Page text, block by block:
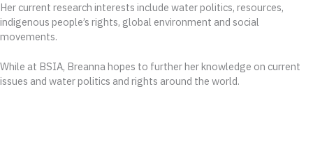
Her current research interests include water politics, resources,
indigenous people’s rights, global environment and social
movements.
While at BSIA, Breanna hopes to further her knowledge on current
issues and water politics and rights around the world.